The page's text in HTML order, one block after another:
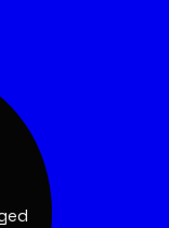
free trial period.